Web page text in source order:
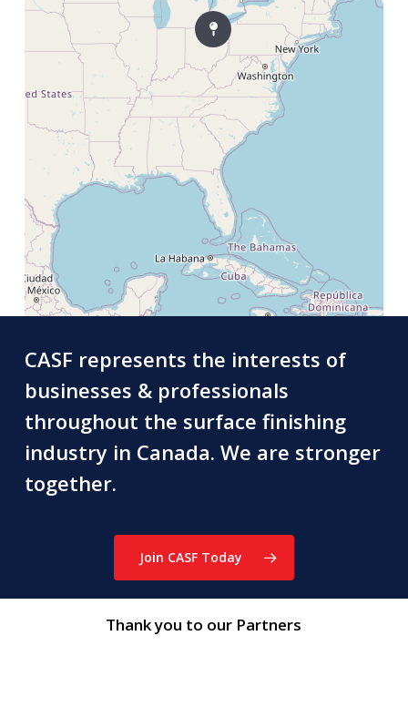
CASF represents the interests of
businesses & professionals
throughout the surface finishing
industry in Canada. We are stronger
together.
Join CASF Today
Thank you to our Partners